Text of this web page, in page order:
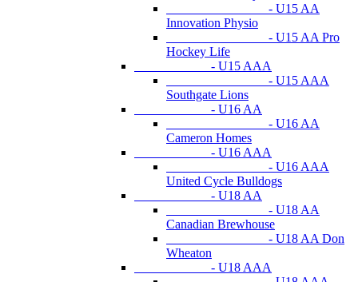
- U15 AA
Innovation Physio
- U15 AA Pro
Hockey Life
- U15 AAA
- U15 AAA
Southgate Lions
- U16 AA
- U16 AA
Cameron Homes
- U16 AAA
- U16 AAA
United Cycle Bulldogs
- U18 AA
- U18 AA
Canadian Brewhouse
- U18 AA Don
Wheaton
- U18 AAA